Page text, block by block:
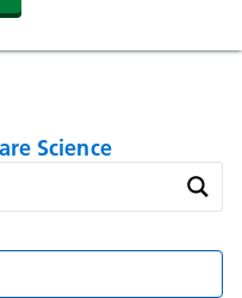
Science